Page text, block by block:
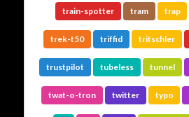
train-spotter tram trap
trek-t50 triffid tritschler
trustpilot tubeless tunnel
twat-o-tron twitter typo